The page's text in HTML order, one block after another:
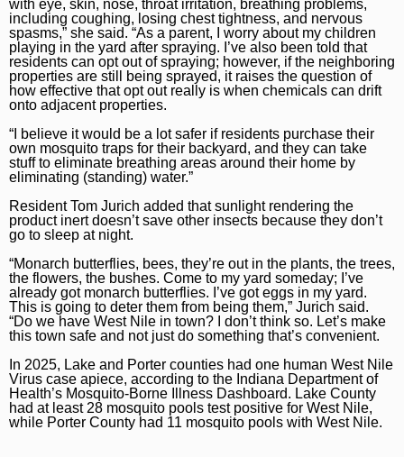
Weather
Chicago White Sox
Chicago Sky
College Sports
Naperville Sun
Post-Tribune
Suburbs
Aurora Beacon News
Daily Southtown
Elgin Courier-News
Lake County News-Sun
Naperville Sun
Post-Tribune
Jobs
Obituaries
News Obituaries
Place an obituary
Special Sections
BestReviews
Branded Content
Paid Partner Content
Advertising by Ascend
Paid Content by Brandpoint
Subscribe
Log In
with eye, skin, nose, throat irritation, breathing problems,
including coughing, losing chest tightness, and nervous
spasms,” she said. “As a parent, I worry about my children
playing in the yard after spraying. I’ve also been told that
residents can opt out of spraying; however, if the neighboring
properties are still being sprayed, it raises the question of
how effective that opt out really is when chemicals can drift
onto adjacent properties.
“I believe it would be a lot safer if residents purchase their
own mosquito traps for their backyard, and they can take
stuff to eliminate breathing areas around their home by
eliminating (standing) water.”
Resident Tom Jurich added that sunlight rendering the
product inert doesn’t save other insects because they don’t
go to sleep at night.
“Monarch butterflies, bees, they’re out in the plants, the trees,
the flowers, the bushes. Come to my yard someday; I’ve
already got monarch butterflies. I’ve got eggs in my yard.
This is going to deter them from being them,” Jurich said.
“Do we have West Nile in town? I don’t think so. Let’s make
this town safe and not just do something that’s convenient.
In 2025, Lake and Porter counties had one human West Nile
Virus case apiece, according to the Indiana Department of
Health’s Mosquito-Borne Illness Dashboard. Lake County
had at least 28 mosquito pools test positive for West Nile,
while Porter County had 11 mosquito pools with West Nile.